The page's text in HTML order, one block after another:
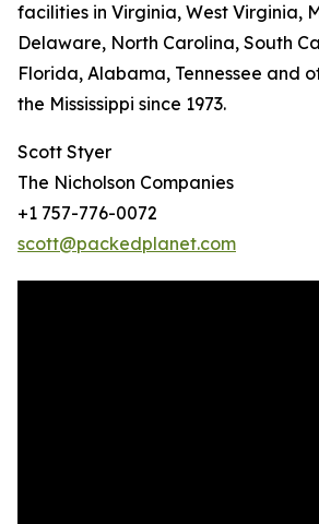
facilities in Virginia, West Virginia,
Delaware, North Carolina, South
Florida, Alabama, Tennessee and
the Mississippi since 1973.
Scott Styer
The Nicholson Companies
+1 757-776-0072
scott@packedplanet.com